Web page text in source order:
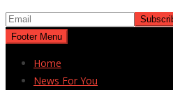
Footer Menu
Home
News For You